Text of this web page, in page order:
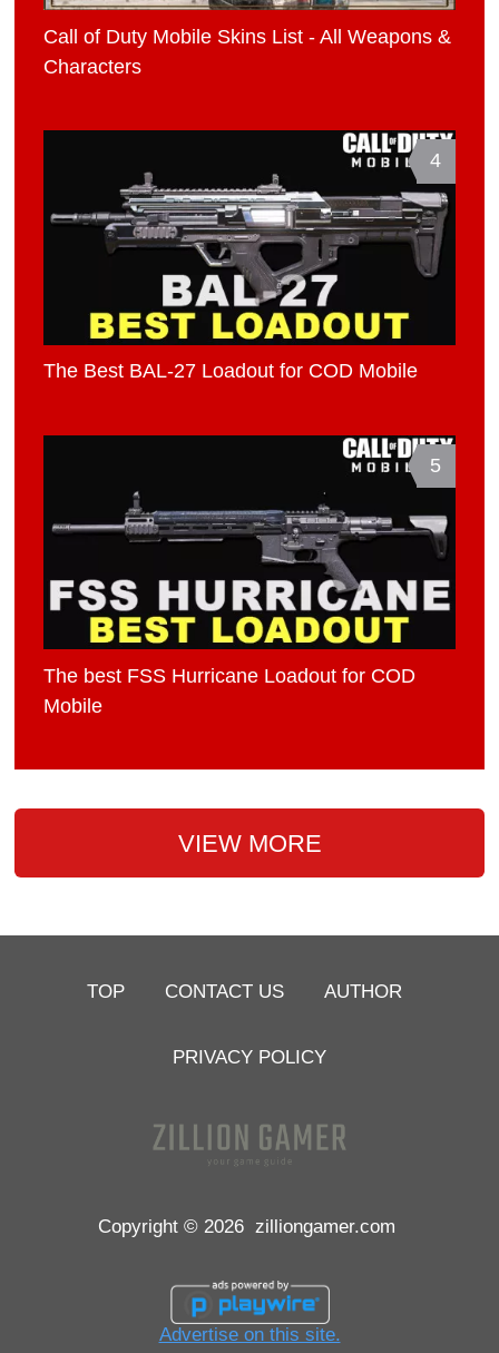
Call of Duty Mobile Skins List - All Weapons &
Characters
4
The Best BAL-27 Loadout for COD Mobile
5
The best FSS Hurricane Loadout for COD
Mobile
VIEW MORE
TOP CONTACT US AUTHOR
PRIVACY POLICY
Copyright © 2026 zilliongamer.com
Advertise on this site.